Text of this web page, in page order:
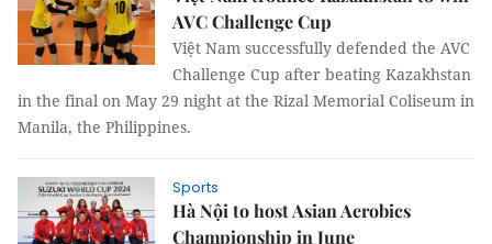
AVC Challenge Cup
Việt Nam successfully defended the AVC
Challenge Cup after beating Kazakhstan
in the final on May 29 night at the Rizal Memorial Coliseum in
Manila, the Philippines.
Sports
Hà Nội to host Asian Aerobics
Championship in June